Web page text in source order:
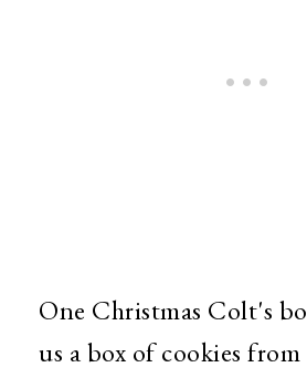
One Christmas Colt's
us a box of cookies